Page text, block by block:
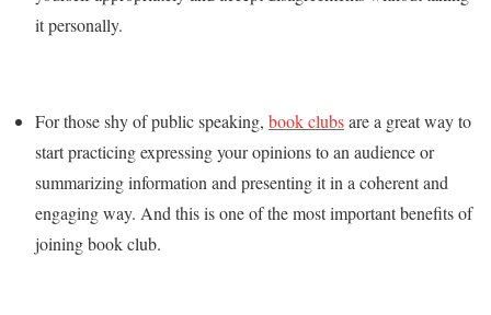
it personally.
For those shy of public speaking, book clubsare a great way to
start practicing expressing your opinions to an audience or
summarizing information and presenting it in a coherent and
engaging way. And this is one of the most important benefits of
joining book club.